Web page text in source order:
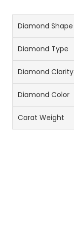
Diamond Shape
Diamond Type
Diamond Clarity
Diamond Color
Carat Weight